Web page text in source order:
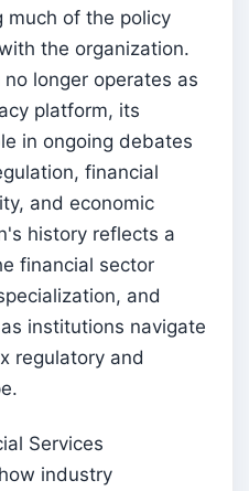
much of the policy
the organization.
longer operates as
platform, its
in ongoing debates
financial
and economic
history reflects a
financial sector
and
institutions navigate
regulatory and
Services
industry